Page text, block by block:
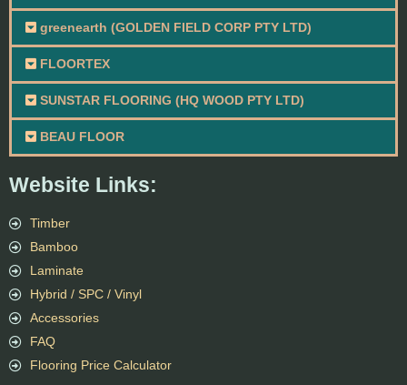
Website Links:
Timber
Bamboo
Laminate
Hybrid / SPC / Vinyl
Accessories
FAQ
Flooring Price Calculator
greenearth (GOLDEN FIELD CORP PTY LTD)
FLOORTEX
SUNSTAR FLOORING (HQ WOOD PTY LTD)
BEAU FLOOR